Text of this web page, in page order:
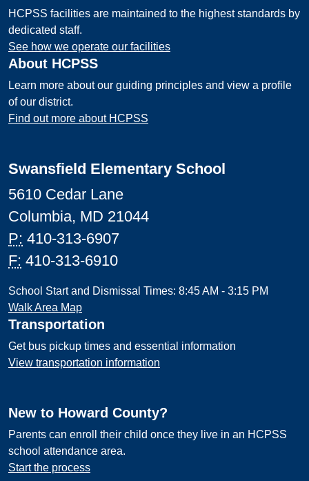
HCPSS facilities are maintained to the highest standards by
dedicated staff.
See how we operate our facilities
About HCPSS
Learn more about our guiding principles and view a profile
of our district.
Find out more about HCPSS
Swansfield Elementary School
5610 Cedar Lane
Columbia, MD 21044
P: 410-313-6907
F: 410-313-6910
School Start and Dismissal Times: 8:45 AM - 3:15 PM
Walk Area Map
Transportation
Get bus pickup times and essential information
View transportation information
New to Howard County?
Parents can enroll their child once they live in an HCPSS
school attendance area.
Start the process